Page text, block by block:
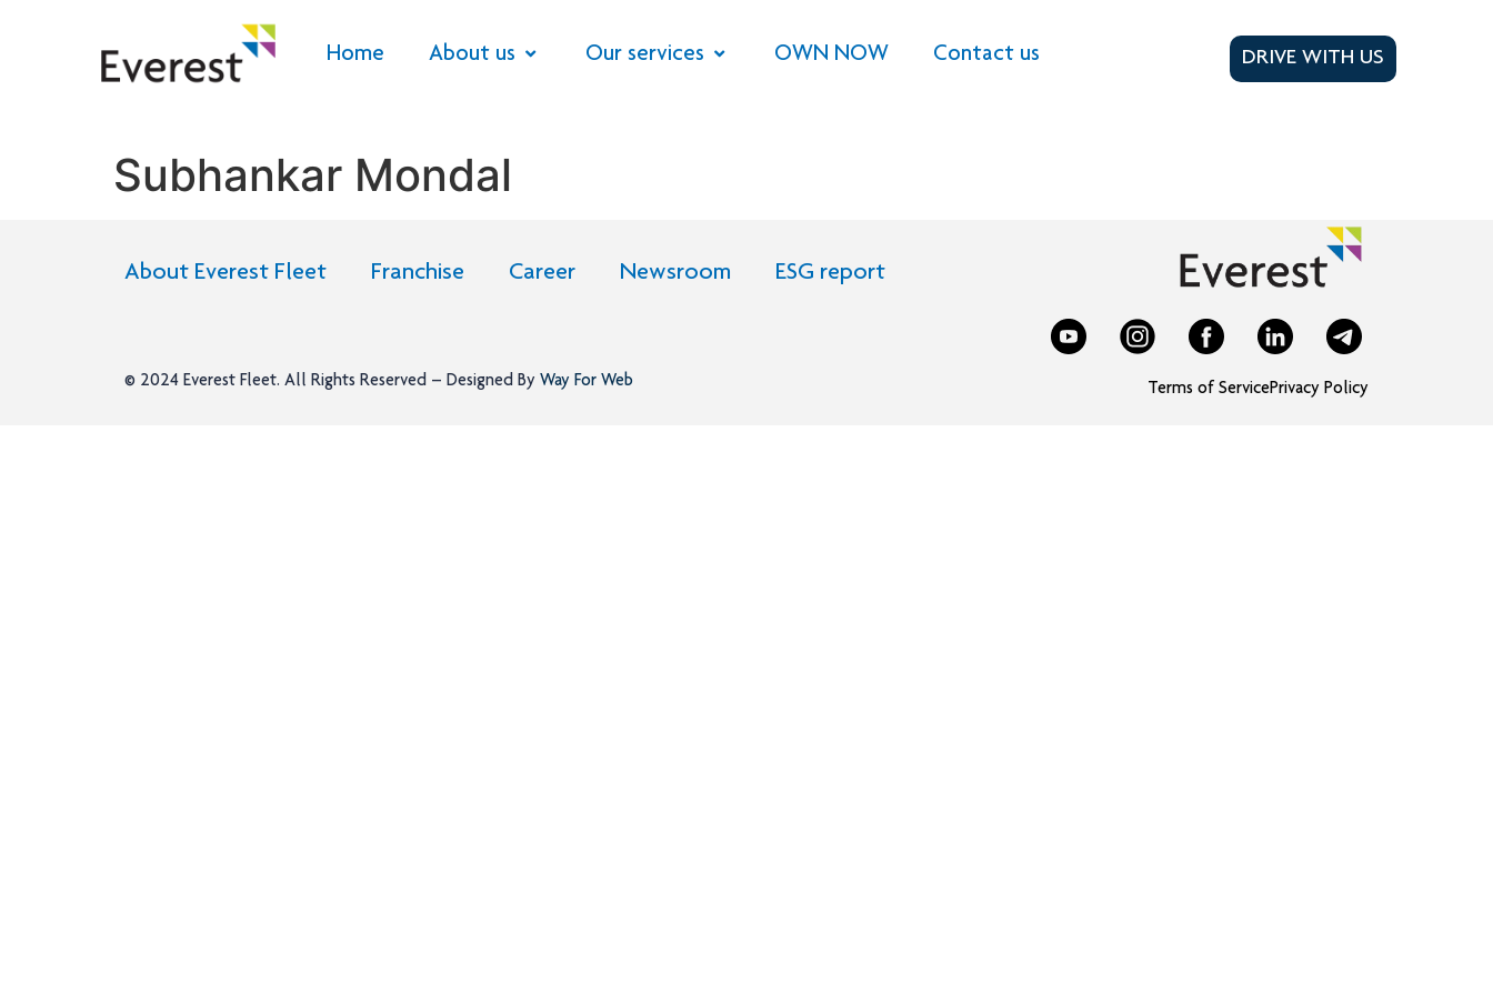
Home About us Our services OWN NOW Contact us DRIVE WITH US
Subhankar Mondal
About Everest Fleet Franchise Career Newsroom ESG report
© 2024 Everest Fleet. All Rights Reserved – Designed By Way For Web Terms of ServicePrivacy Policy